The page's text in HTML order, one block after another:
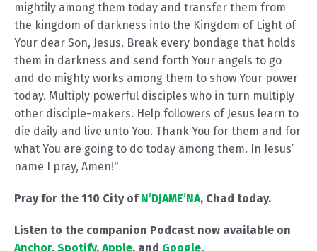
mightily among them today and transfer them from
the kingdom of darkness into the Kingdom of Light of
Your dear Son, Jesus. Break every bondage that holds
them in darkness and send forth Your angels to go
and do mighty works among them to show Your power
today. Multiply powerful disciples who in turn multiply
other disciple-makers. Help followers of Jesus learn to
die daily and live unto You. Thank You for them and for
what You are going to do today among them. In Jesus’
name I pray, Amen!"
Pray for the 110 City ofN’DJAME’NA, Chad today.
Listen to the companion Podcast now available on
Anchor, Spotify, Apple, and Google.